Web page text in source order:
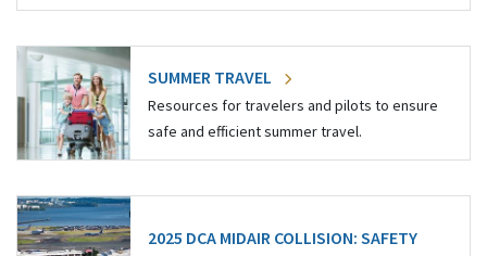
SUMMER TRAVEL
Resources for travelers and pilots to ensure
safe and efficient summer travel.
2025 DCA MIDAIR COLLISION: SAFETY